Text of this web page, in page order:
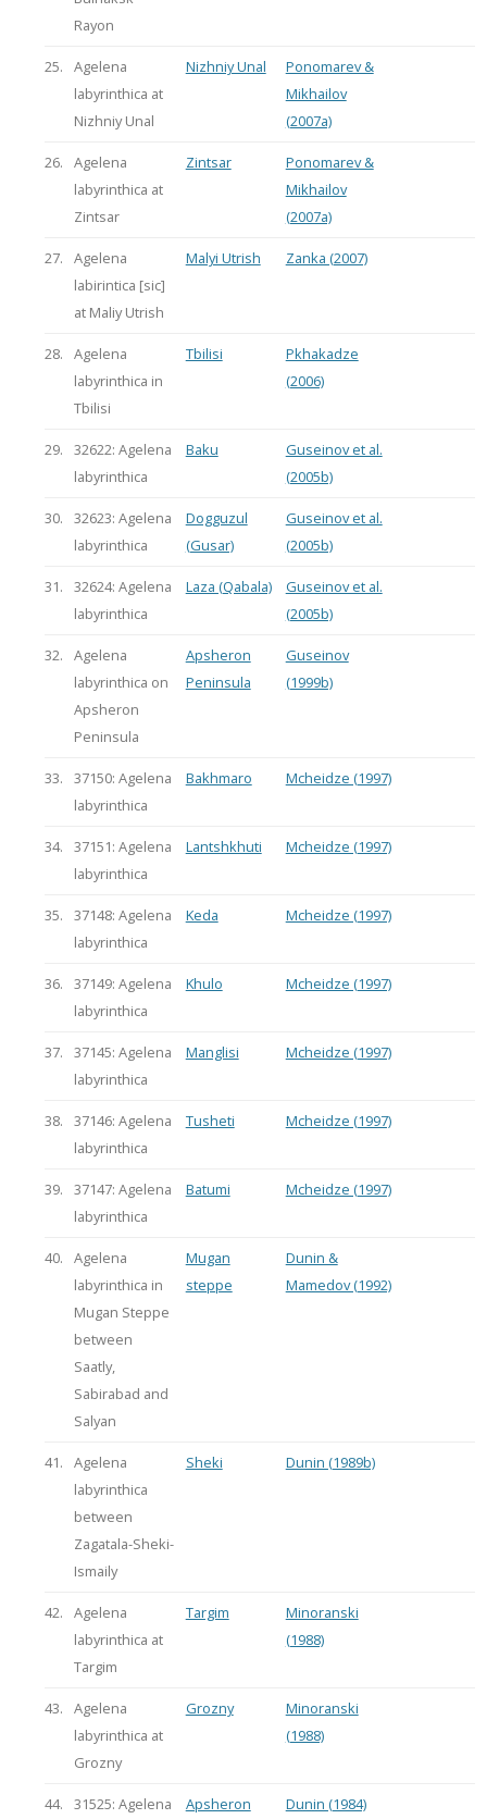
Rayon
25.
Agelena
labyrinthica at
Nizhniy Unal
Nizhniy Unal
Ponomarev &
Mikhailov
(2007a)
26.
Agelena
labyrinthica at
Zintsar
Zintsar
Ponomarev &
Mikhailov
(2007a)
27.
Agelena
labirintica [sic]
at Maliy Utrish
Malyi Utrish Zanka (2007)
28.
Agelena
labyrinthica in
Tbilisi
Tbilisi
Pkhakadze
(2006)
29.
32622: Agelena
labyrinthica
Baku
Guseinov et al.
(2005b)
30.
32623: Agelena
labyrinthica
Dogguzul
(Gusar)
Guseinov et al.
(2005b)
31.
32624: Agelena
labyrinthica
Laza (Qabala)
Guseinov et al.
(2005b)
32.
Agelena
labyrinthica on
Apsheron
Peninsula
Apsheron
Peninsula
Guseinov
(1999b)
33.
37150: Agelena
labyrinthica
Bakhmaro Mcheidze (1997)
34.
37151: Agelena
labyrinthica
Lantshkhuti Mcheidze (1997)
35.
37148: Agelena
labyrinthica
Keda Mcheidze (1997)
36.
37149: Agelena
labyrinthica
Khulo Mcheidze (1997)
37.
37145: Agelena
labyrinthica
Manglisi Mcheidze (1997)
38.
37146: Agelena
labyrinthica
Tusheti Mcheidze (1997)
39.
37147: Agelena
labyrinthica
Batumi Mcheidze (1997)
40.
Agelena
labyrinthica in
Mugan Steppe
between
Saatly,
Sabirabad and
Salyan
Mugan
steppe
Dunin &
Mamedov (1992)
41.
Agelena
labyrinthica
between
Zagatala-Sheki-
Ismaily
Sheki Dunin (1989b)
42.
Agelena
labyrinthica at
Targim
Targim
Minoranski
(1988)
43.
Agelena
labyrinthica at
Grozny
Grozny
Minoranski
(1988)
44.
31525: Agelena
Apsheron
Dunin (1984)